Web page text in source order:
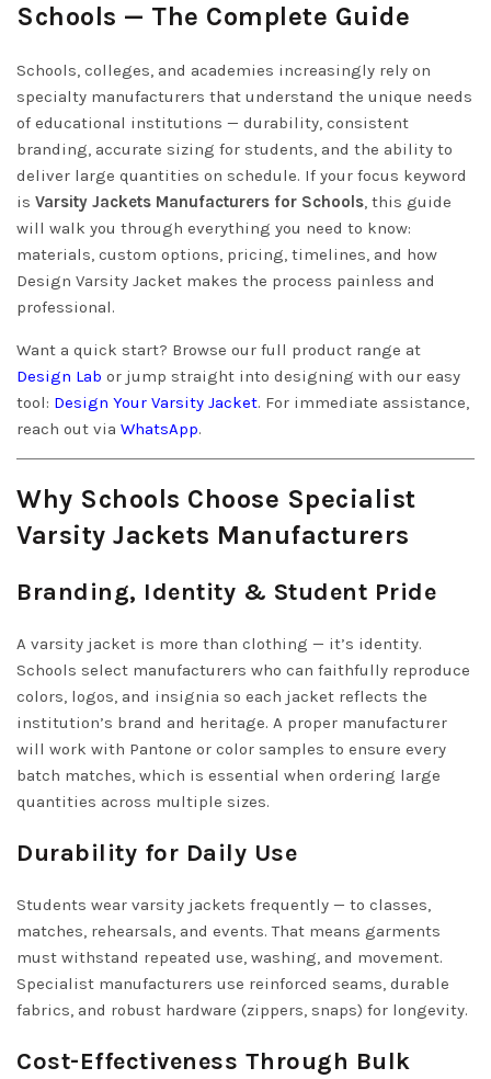
Schools — The Complete Guide
Schools, colleges, and academies increasingly rely on
specialty manufacturers that understand the unique needs
of educational institutions — durability, consistent
branding, accurate sizing for students, and the ability to
deliver large quantities on schedule. If your focus keyword
is Varsity Jackets Manufacturers for Schools, this guide
will walk you through everything you need to know:
materials, custom options, pricing, timelines, and how
Design Varsity Jacket makes the process painless and
professional.
Want a quick start? Browse our full product range at
Design Lab or jump straight into designing with our easy
tool: Design Your Varsity Jacket. For immediate assistance,
reach out via WhatsApp.
Why Schools Choose Specialist
Varsity Jackets Manufacturers
Branding, Identity & Student Pride
A varsity jacket is more than clothing — it’s identity.
Schools select manufacturers who can faithfully reproduce
colors, logos, and insignia so each jacket reflects the
institution’s brand and heritage. A proper manufacturer
will work with Pantone or color samples to ensure every
batch matches, which is essential when ordering large
quantities across multiple sizes.
Durability for Daily Use
Students wear varsity jackets frequently — to classes,
matches, rehearsals, and events. That means garments
must withstand repeated use, washing, and movement.
Specialist manufacturers use reinforced seams, durable
fabrics, and robust hardware (zippers, snaps) for longevity.
Cost-Effectiveness Through Bulk